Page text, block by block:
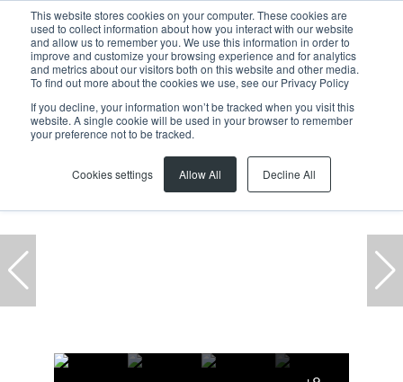
This website stores cookies on your computer. These cookies are
used to collect information about how you interact with our website
and allow us to remember you. We use this information in order to
improve and customize your browsing experience and for analytics
and metrics about our visitors both on this website and other media.
To find out more about the cookies we use, see our Privacy Policy
If you decline, your information won’t be tracked when you visit this
website. A single cookie will be used in your browser to remember
your preference not to be tracked.
Cookies settings Allow All Decline All
Home ... Killarney Gardens Warehouse